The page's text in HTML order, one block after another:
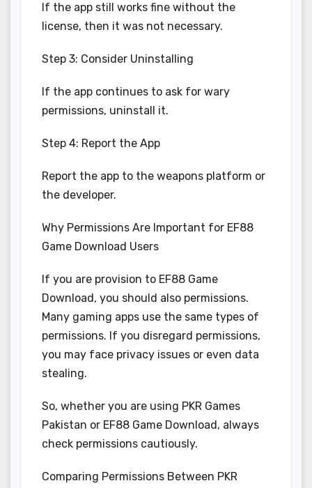
If the app still works fine without the
license, then it was not necessary.
Step 3: Consider Uninstalling
If the app continues to ask for wary
permissions, uninstall it.
Step 4: Report the App
Report the app to the weapons platform or
the developer.
Why Permissions Are Important for EF88
Game Download Users
If you are provision to EF88 Game
Download, you should also permissions.
Many gaming apps use the same types of
permissions. If you disregard permissions,
you may face privacy issues or even data
stealing.
So, whether you are using PKR Games
Pakistan or EF88 Game Download, always
check permissions cautiously.
Comparing Permissions Between PKR